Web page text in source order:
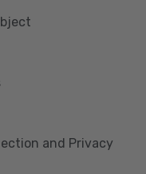
and Privacy